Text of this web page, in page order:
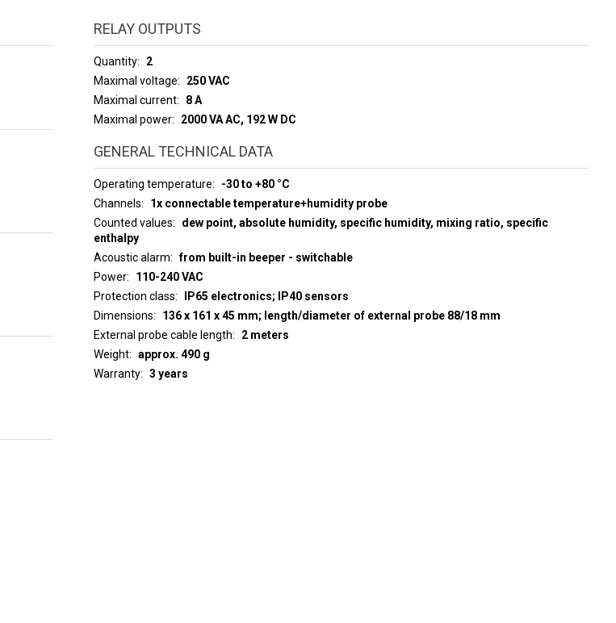
RELAY OUTPUTS
Quantity
2
Maximal voltage
250 VAC
Maximal current
8 A
Maximal power
2000 VA AC, 192 W DC
GENERAL TECHNICAL DATA
Operating temperature
-30 to +80 °C
Channels
1x connectable temperature+humidity probe
Counted values
dew point, absolute humidity, specific humidity, mixing ratio, specific
enthalpy
Acoustic alarm
from built-in beeper - switchable
Power
110-240 VAC
Protection class
IP65 electronics; IP40 sensors
Dimensions
136 x 161 x 45 mm; length/diameter of external probe 88/18 mm
External probe cable length
2 meters
Weight
approx. 490 g
Warranty
3 years